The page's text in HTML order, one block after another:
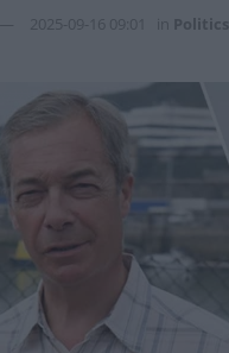
2025-09-16 09:01 Politics